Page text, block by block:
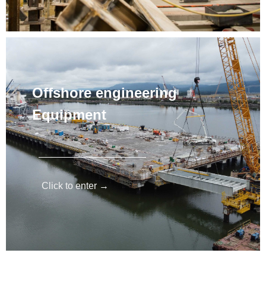
Offshore engineering
Equipment
Click to enter →